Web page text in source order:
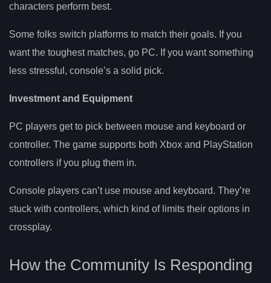
characters perform best.
Some folks switch platforms to match their goals. If you
want the toughest matches, go PC. If you want something
less stressful, console’s a solid pick.
Investment and Equipment
PC players get to pick between mouse and keyboard or
controller. The game supports both Xbox and PlayStation
controllers if you plug them in.
Console players can’t use mouse and keyboard. They’re
stuck with controllers, which kind of limits their options in
crossplay.
How the Community Is Responding